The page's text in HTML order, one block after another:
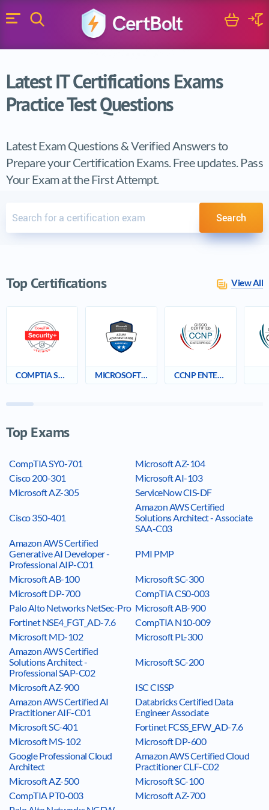
Menu
Search Cart
Latest IT Certifications Exams
Practice Test Questions
Latest Exam Questions & Verified Answers to
Prepare your Certification Exams. Free updates. Pass
Your Exam at the First Attempt.
Search
Top Certifications
COMPTIA SECURITY+ MICROSOFT CERTIFIED: AZURE ADMINISTRATOR ASSOCIATE CCNP ENTERPRISE
View All
Top Exams
CompTIA SY0-701
Microsoft AZ-104
Cisco 200-301
Microsoft AI-103
Microsoft AZ-305
ServiceNow CIS-DF
Cisco 350-401
Amazon AWS Certified
Solutions Architect - Associate
SAA-C03
Amazon AWS Certified
Generative AI Developer -
Professional AIP-C01
PMI PMP
Microsoft AB-100
Microsoft SC-300
Microsoft DP-700
CompTIA CS0-003
Palo Alto Networks NetSec-Pro Microsoft AB-900
Fortinet NSE4_FGT_AD-7.6
CompTIA N10-009
Microsoft MD-102
Microsoft PL-300
Amazon AWS Certified
Solutions Architect -
Professional SAP-C02
Microsoft SC-200
Microsoft AZ-900
ISC CISSP
Amazon AWS Certified AI
Practitioner AIF-C01
Databricks Certified Data
Engineer Associate
Microsoft SC-401
Fortinet FCSS_EFW_AD-7.6
Microsoft MS-102
Microsoft DP-600
Google Professional Cloud
Architect
Amazon AWS Certified Cloud
Practitioner CLF-C02
Microsoft AZ-500
Microsoft SC-100
CompTIA PT0-003
Microsoft AZ-700